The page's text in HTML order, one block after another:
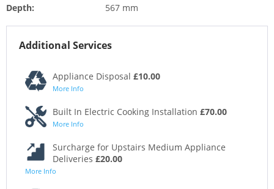
Depth:
567 mm
Additional Services
Appliance Disposal £10.00
More Info
Built In Electric Cooking Installation £70.00
More Info
Surcharge for Upstairs Medium Appliance
Deliveries £20.00
More Info